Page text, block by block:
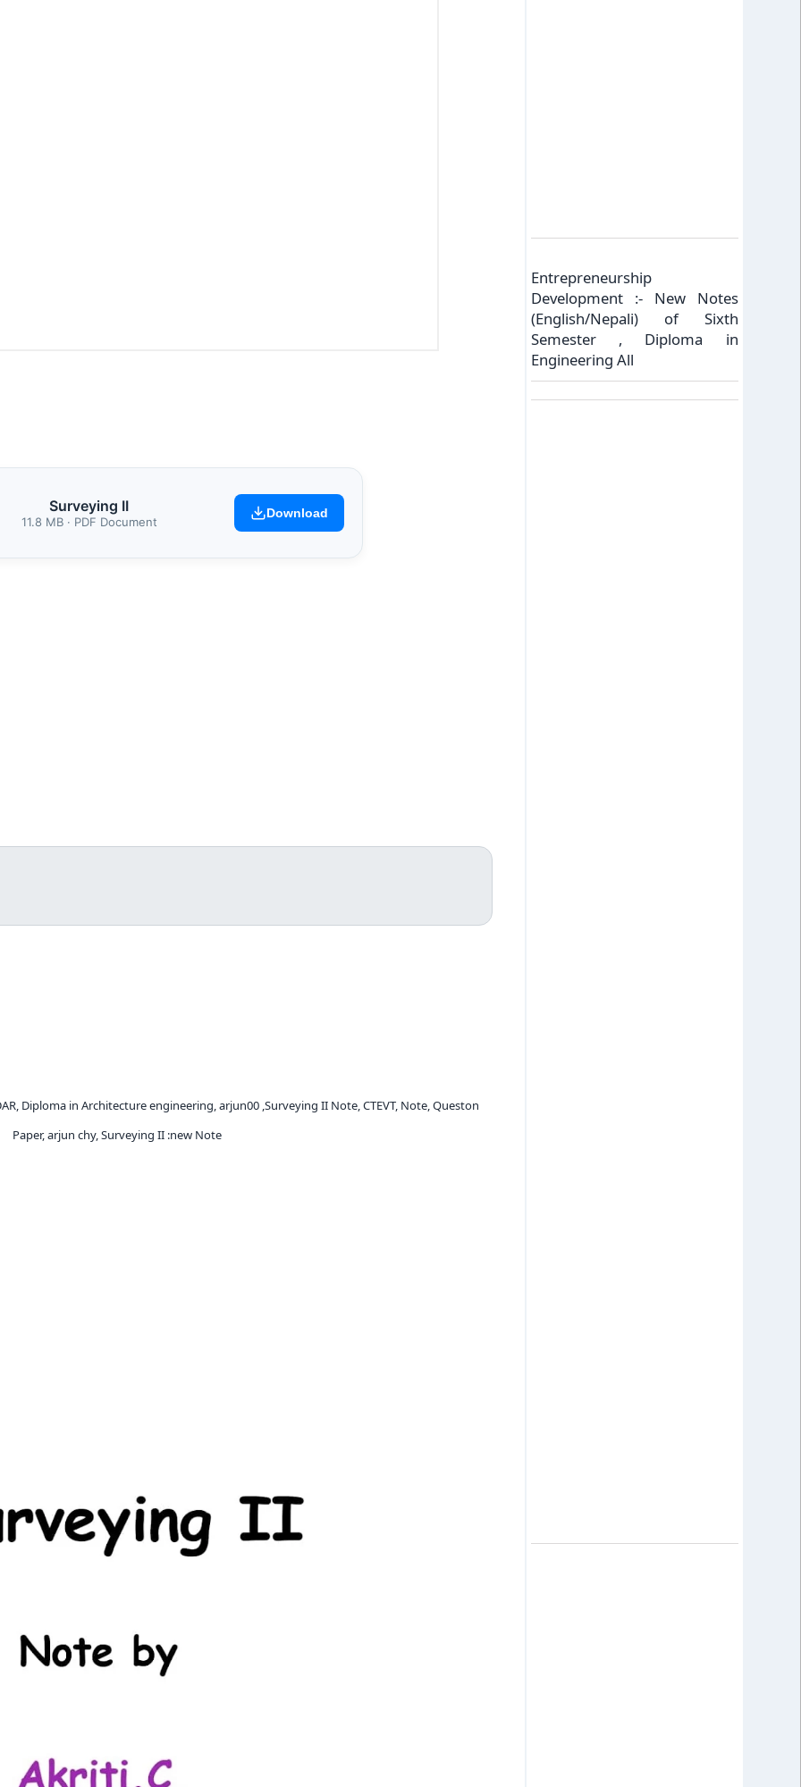
Surveying II
11.8 MB · PDF Document
Download
Diploma in Architecture engineering, arjun00 ,Surveying II Note, CTEVT, Note, Queston
Paper, arjun chy, Surveying II :new Note
Entrepreneurship
Development :- New Notes
(English/Nepali) of Sixth
Semester , Diploma in
Engineering All